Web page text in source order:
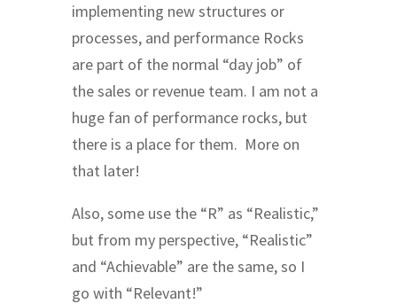
implementing new structures or
processes, and performance Rocks
are part of the normal “day job” of
the sales or revenue team. I am not a
huge fan of performance rocks, but
there is a place for them. More on
that later!
Also, some use the “R” as “Realistic,”
but from my perspective, “Realistic”
and “Achievable” are the same, so I
go with “Relevant!”